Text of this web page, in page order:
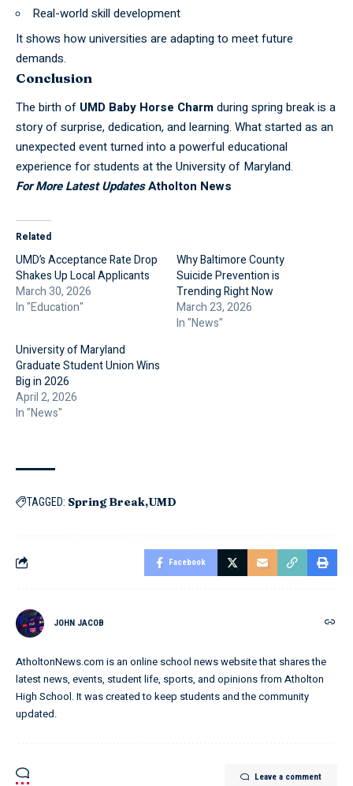
Real-world skill development
It shows how universities are adapting to meetfuture
demands.
Conclusion
The birth of UMD Baby Horse Charmduring spring break is a
story of surprise, dedication, and learning. What started as an
unexpected event turned into a powerful educational
experience for students at the University of Maryland.
For More Latest UpdatesAtholton News
Related
UMD’s Acceptance Rate Drop
Shakes Up Local Applicants
March 30, 2026
In "Education"
Why Baltimore County
Suicide Prevention is
Trending Right Now
March 23, 2026
In "News"
University of Maryland
Graduate Student Union Wins
Big in 2026
April 2, 2026
In "News"
TAGGED: Spring Break UMD
Facebook
JOHN JACOB
AtholtonNews.com is an online school news website that shares the
latest news, events, student life, sports, and opinions from Atholton
High School. It was created to keep students and the community
updated.
Leave a comment